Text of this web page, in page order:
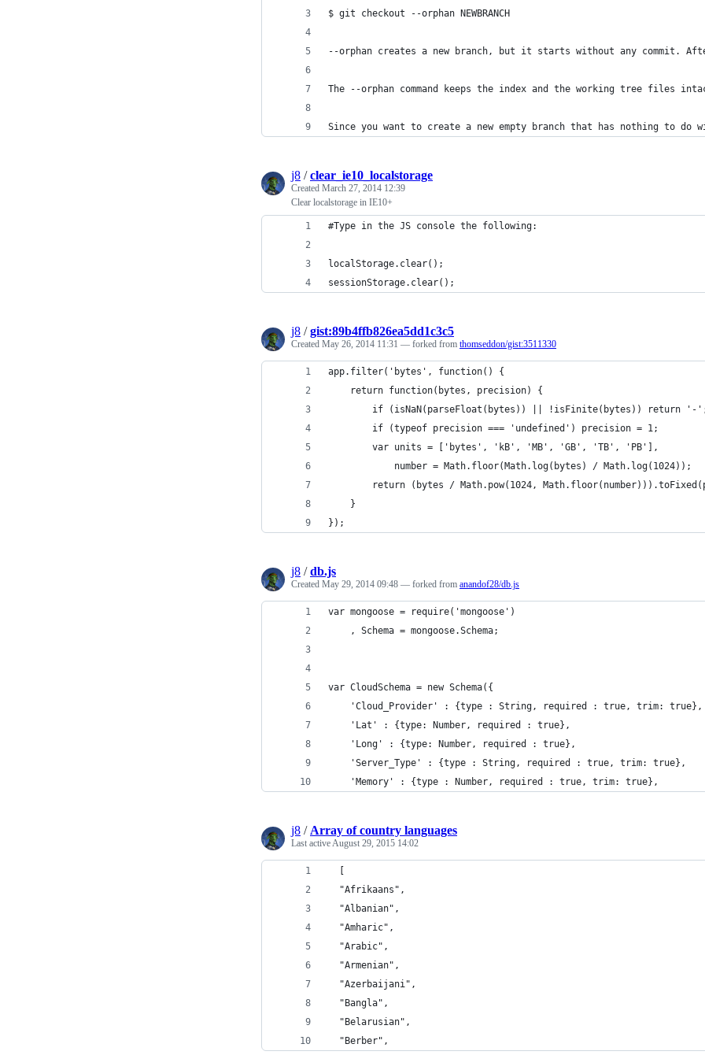
$ git checkout --orphan NEWBRANCH
--orphan creates a new branch, but it starts without any commit.
The --orphan command keeps the index and the working tree files
Since you want to create a new empty branch that has nothing to
j8 /clear_ie10_localstorage
Created March 27, 2014 12:39
Clear localstorage in IE10+
#Type in the JS console the following:
localStorage.clear();
sessionStorage.clear();
j8 /gist:89b4ffb826ea5dd1c3c5
Created May 26, 2014 11:31 — forked from thomseddon/gist:3511330
app.filter('bytes', function() {
	return function(bytes, precision) {
if (isNaN(parseFloat(bytes)) || !isFinite(bytes)) return '-
		if (typeof precision === 'undefined') precision = 1;
		var units = ['bytes', 'kB', 'MB', 'GB', 'TB', 'PB'],
			number = Math.floor(Math.log(bytes) / Math.log(1024));
return (bytes / Math.pow(1024,
	}
});
j8 /db.js
Created May 29, 2014 09:48 — forked from anandof28/db.js
var mongoose = require('mongoose')
    , Schema = mongoose.Schema;
var CloudSchema = new Schema({
    'Cloud_Provider' : {type : String, required : true, trim: true},
    'Lat' : {type: Number, required : true},
    'Long' : {type: Number, required : true},
    'Server_Type' : {type : String, required : true, trim: true},
    'Memory' : {type : Number, required : true, trim: true},
j8 / Array of country languages
Last activeAugust 29, 2015 14:02
  "Afrikaans",
  "Albanian",
  "Amharic",
  "Arabic",
  "Armenian",
  "Azerbaijani",
  "Bangla",
  "Belarusian",
  "Berber",